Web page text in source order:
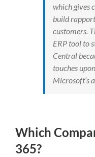
which gives
build
customers.
ERP tool to
Central
touches
Microsoft’s
Which
365?